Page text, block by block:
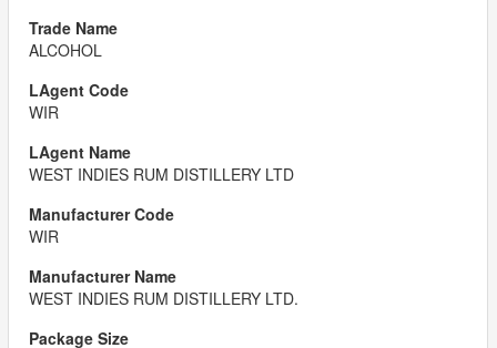
ALCOHOL
WIR
WEST INDIES RUM DISTILLERY LTD
WIR
WEST INDIES RUM DISTILLERY LTD.